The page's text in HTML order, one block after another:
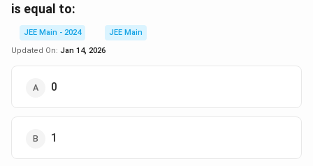
is equal to:
JEE Main - 2024
JEE Main
Updated On: Jan 14, 2026
0
1